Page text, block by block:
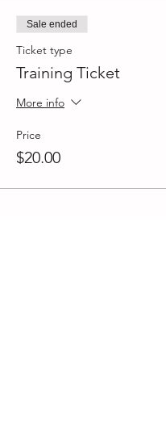
Sale ended
Ticket type
Training Ticket
More info
Price
$20.00